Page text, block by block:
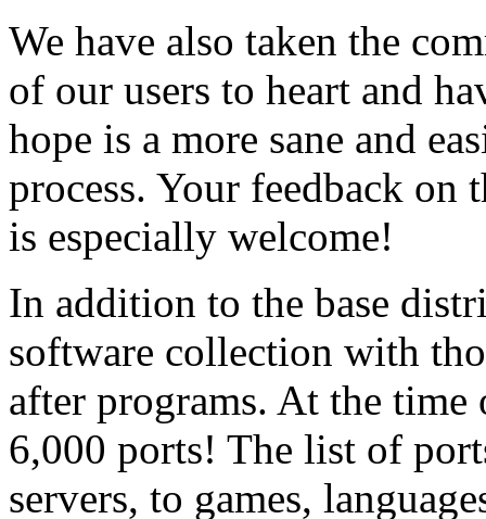
We have also taken the
of our users to heart and
hope is a more sane and
process. Your feedback
is especially welcome!
In addition to the base
software collection with
after programs. At the
6,000 ports! The list of
servers, to games,